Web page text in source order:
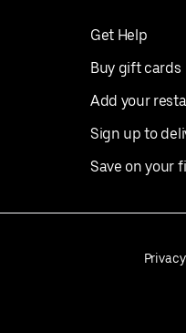
Get Help
Buy gift cards
Add your
Sign up to
Save on your